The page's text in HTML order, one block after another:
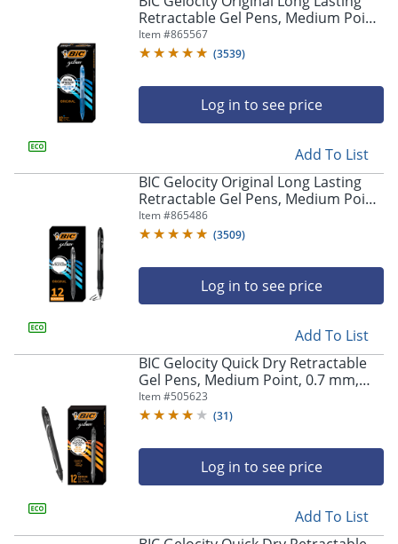
arrow
navigate
submenu
previous
main
menu.
Retractable Gel Pens, Medium Point,
0.7 mm, Blue Barrel, Blue Ink, Pack
Of 12
Item #865567
(3539)
Log in to see price
Add To List
BIC Gelocity Original Long Lasting
Retractable Gel Pens, Medium Point,
0.7 mm, Black Barrel, Black Ink, Pack
Of 12
Item #865486
(3509)
Log in to see price
Add To List
BIC Gelocity Quick Dry Retractable
Gel Pens, Medium Point, 0.7 mm,
Black Barrel, Black Ink, Pack Of 12
Item #505623
(31)
Log in to see price
Add To List